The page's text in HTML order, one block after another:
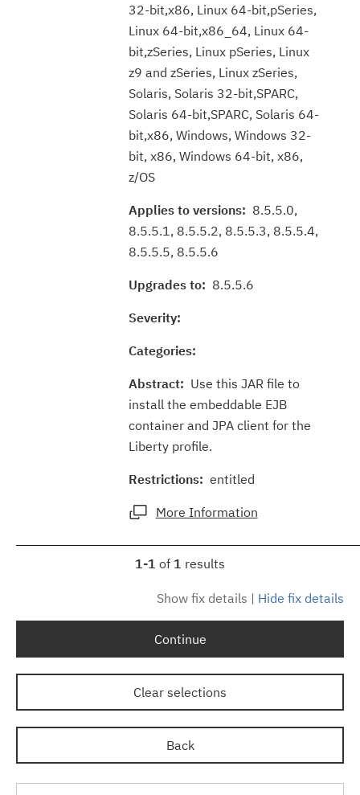
32-bit,x86, Linux 64-bit,pSeries,
Linux 64-bit,x86_64, Linux 64-
bit,zSeries, Linux pSeries, Linux
z9 and zSeries, Linux zSeries,
Solaris, Solaris 32-bit,SPARC,
Solaris 64-bit,SPARC, Solaris 64-
bit,x86, Windows, Windows 32-
bit, x86, Windows 64-bit, x86,
z/OS
Applies to versions: 8.5.5.0,
8.5.5.1, 8.5.5.2, 8.5.5.3, 8.5.5.4,
8.5.5.5, 8.5.5.6
Upgrades to: 8.5.5.6
Severity:
Categories:
Abstract: Use this JAR file to
install the embeddable EJB
container and JPA client for the
Liberty profile.
Restrictions: entitled
More Information
1-1 of 1 results
Show fix details | Hide fix details
Continue
Clear selections
Back